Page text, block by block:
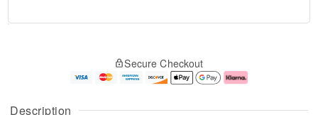
Description
A
g
e
Secure Checkout